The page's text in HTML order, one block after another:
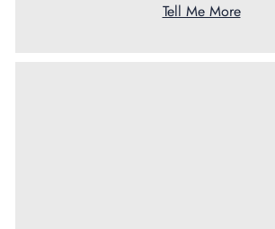
Tell Me More